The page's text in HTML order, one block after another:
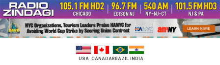
Skip
to
content
USA CANADABRAZIL INDIA